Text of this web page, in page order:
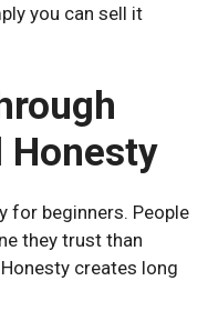
you can sell it
Honesty
for beginners. People
they trust than
creates long